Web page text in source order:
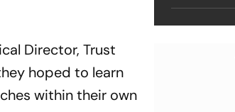
Director, Trust
hoped to learn
within their own